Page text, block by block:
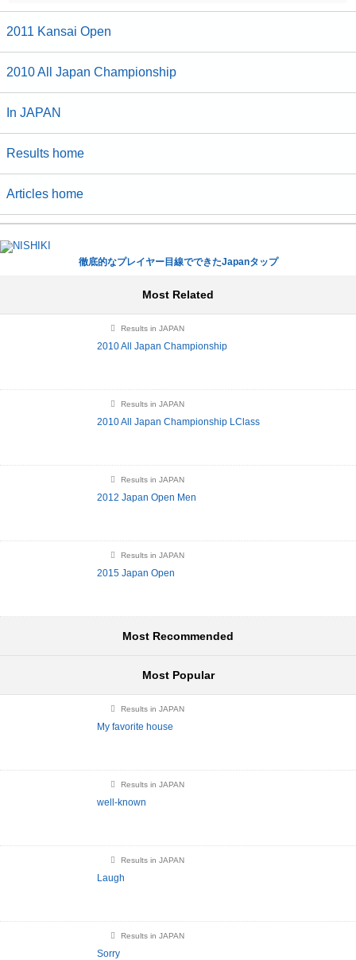
2011 Kansai Open
2010 All Japan Championship
In JAPAN
Results home
Articles home
徹底的なプレイヤー目線でできたJapanタップ
Most Related
Results in JAPAN
2010 All Japan Championship
Results in JAPAN
2010 All Japan Championship LClass
Results in JAPAN
2012 Japan Open Men
Results in JAPAN
2015 Japan Open
Most Recommended
Most Popular
Results in JAPAN
My favorite house
Results in JAPAN
well-known
Results in JAPAN
Laugh
Results in JAPAN
Sorry